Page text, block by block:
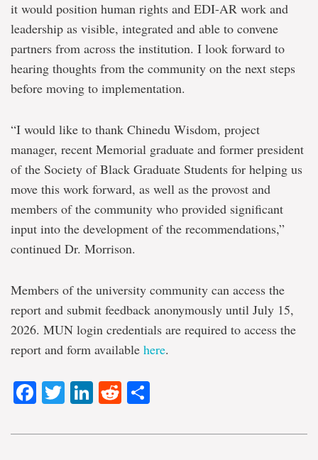
it would position human rights and EDI-AR work and
leadership as visible, integrated and able to convene
partners from across the institution. I look forward to
hearing thoughts from the community on the next steps
before moving to implementation.
“I would like to thank Chinedu Wisdom, project
manager, recent Memorial graduate and former president
of the Society of Black Graduate Students for helping us
move this work forward, as well as the provost and
members of the community who provided significant
input into the development of the recommendations,”
continued Dr. Morrison.
Members of the university community can access the
report and submit feedback anonymously until July 15,
2026. MUN login credentials are required to access the
report and form available here.
Facebook
TwitterLinkedIn
Reddit